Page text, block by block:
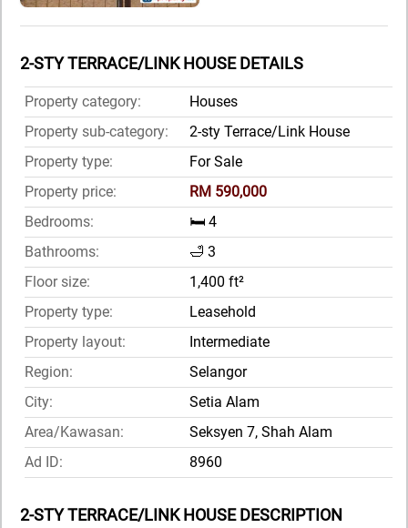
2-STY TERRACE/LINK HOUSE DETAILS
Property category:
Houses
Property sub-category:
2-sty Terrace/Link House
Property type:
For Sale
Property price:
RM 590,000
Bedrooms:
🛏️ 4
Bathrooms:
🛁 3
Floor size:
1,400 ft²
Property type:
Leasehold
Property layout:
Intermediate
Region:
Selangor
City:
Setia Alam
Area/Kawasan:
Seksyen 7, Shah Alam
Ad ID:
8960
2-STY TERRACE/LINK HOUSE DESCRIPTION